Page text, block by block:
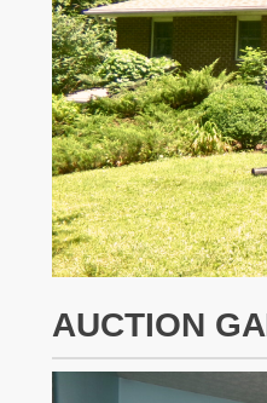
AUCTION